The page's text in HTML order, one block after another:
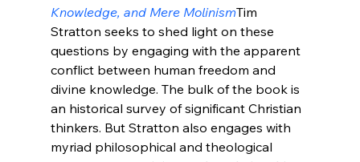
Knowledge, and Mere MolinismTim
Stratton seeks to shed light on these
questions by engaging with the apparent
conflict between human freedom and
divine knowledge. The bulk of the book is
an historical survey of significant Christian
thinkers. But Stratton also engages with
myriad philosophical and theological